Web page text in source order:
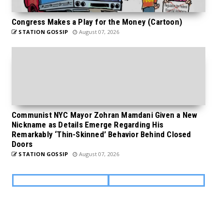
Congress Makes a Play for the Money (Cartoon)
STATION GOSSIP August 07, 2026
Communist NYC Mayor Zohran Mamdani Given a New
Nickname as Details Emerge Regarding His
Remarkably ‘Thin-Skinned’ Behavior Behind Closed
Doors
STATION GOSSIP August 07, 2026